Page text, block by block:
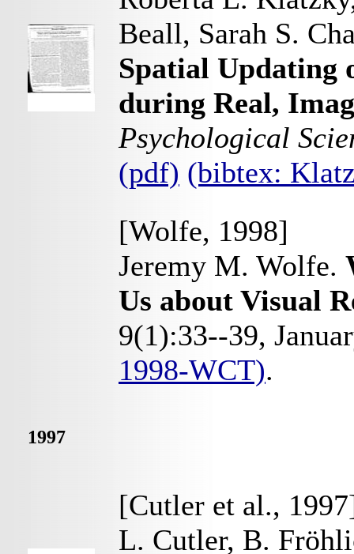
Beall, Sarah S.
Spatial Updating
during Real,
Psychological
(pdf) (bibtex:
[Wolfe, 1998]
Jeremy M. Wolfe.
Us about Visual
9(1):33--39,
1998-WCT).
1997
[Cutler et al.,
L. Cutler, B.